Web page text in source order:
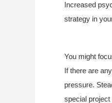
Increased
strategy in
You might
If there are
pressure.
special